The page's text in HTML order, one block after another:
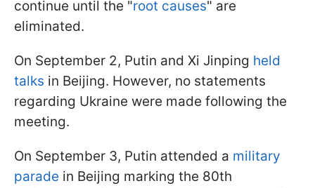
continue until the "root causes" are
eliminated.
On September 2, Putin and Xi Jinping held
talks in Beijing. However, no statements
regarding Ukraine were made following the
meeting.
On September 3, Putin attended a military
parade in Beijing marking the 80th